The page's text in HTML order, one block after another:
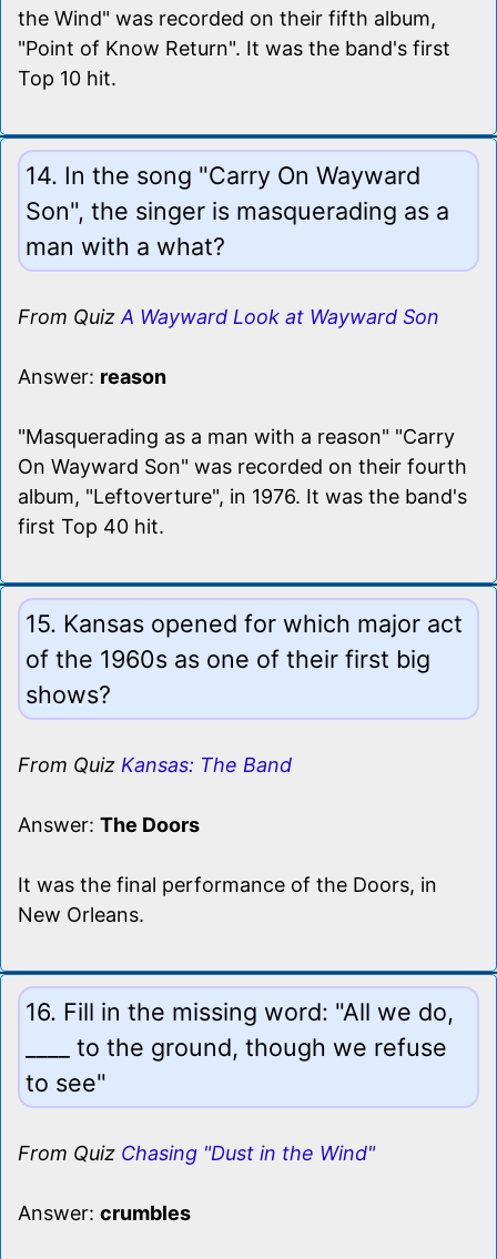
the Wind" was recorded on their fifth album,
"Point of Know Return". It was the band's first
Top 10 hit.
14. In the song "Carry On Wayward
Son", the singer is masquerading as a
man with a what?
From Quiz A Wayward Look at Wayward Son
Answer: reason
"Masquerading as a man with a reason" "Carry
On Wayward Son" was recorded on their fourth
album, "Leftoverture", in 1976. It was the band's
first Top 40 hit.
15. Kansas opened for which major act
of the 1960s as one of their first big
shows?
From Quiz Kansas: The Band
Answer: The Doors
It was the final performance of the Doors, in
New Orleans.
16. Fill in the missing word: "All we do,
____ to the ground, though we refuse
to see"
From Quiz Chasing "Dust in the Wind"
Answer: crumbles